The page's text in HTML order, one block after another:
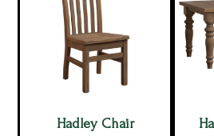
Hadley Chair